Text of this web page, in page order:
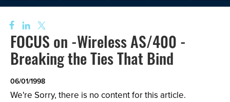
FOCUS on -Wireless AS/400 -
Breaking the Ties That Bind
06/01/1998
We're Sorry, there is no content for this article.